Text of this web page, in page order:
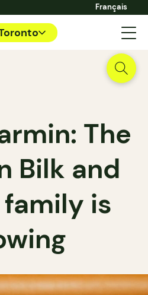
Français
The
Bilk and
is